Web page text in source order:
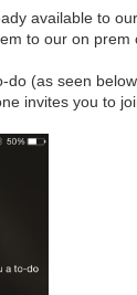
available to
to our on prem
(as seen
invites you to